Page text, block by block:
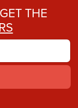
THE